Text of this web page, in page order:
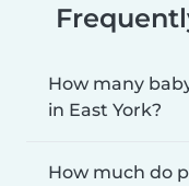
How many
in East York?
How much do